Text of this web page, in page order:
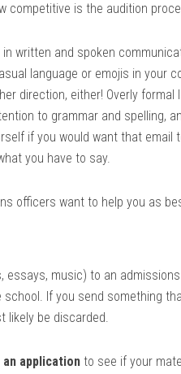
competitive is the audition
in written and spoken
language or emojis in your
direction, either! Overly formal
to grammar and spelling,
if you would want that email
you have to say.
officers want to help you as
essays, music) to an
If you send something
likely be discarded.
application to see if your